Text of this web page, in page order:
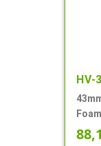
HV-